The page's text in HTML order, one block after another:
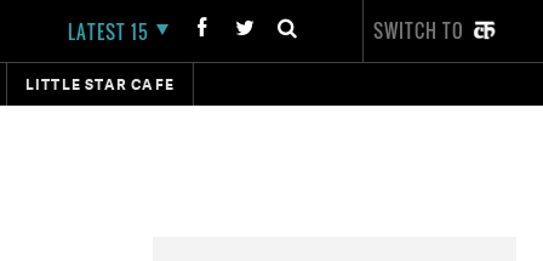
LATEST 15 SWITCH TO
LITTLE STAR CAFE